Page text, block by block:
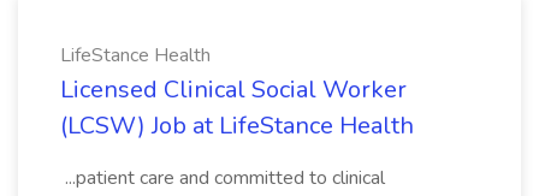
LifeStance Health
Licensed Clinical Social Worker
(LCSW) Job at LifeStance Health
...patient care and committed to clinical